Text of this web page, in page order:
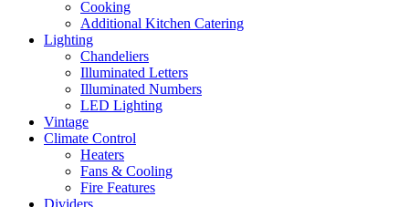
Cooking
Additional Kitchen Catering
Lighting
Chandeliers
Illuminated Letters
Illuminated Numbers
LED Lighting
Vintage
Climate Control
Heaters
Fans & Cooling
Fire Features
Dividers